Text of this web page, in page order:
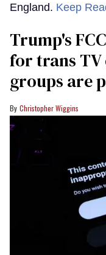
England. Keep
Trump's
for trans
groups are
Christopher Wiggins